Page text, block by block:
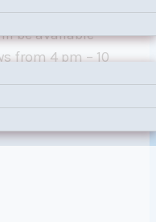
starting Tuesday,
be available
from 4 pm – 10